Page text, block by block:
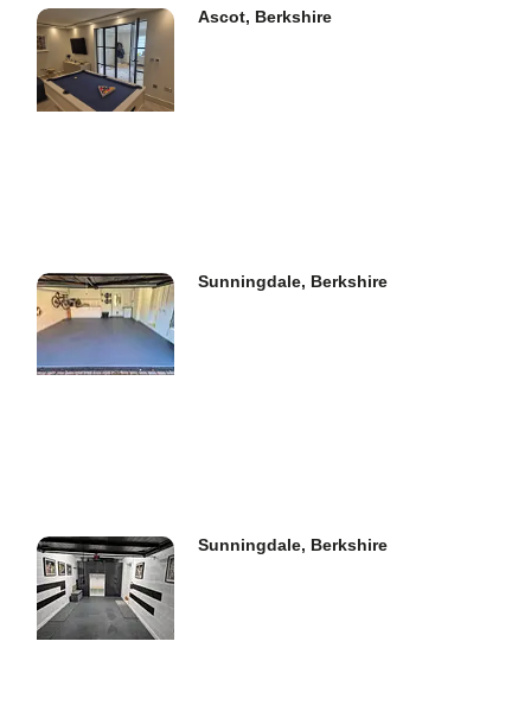
Ascot, Berkshire
Sunningdale, Berkshire
Sunningdale, Berkshire